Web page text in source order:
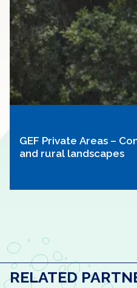
GEF Private Areas –
and rural landscapes
RELATED